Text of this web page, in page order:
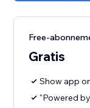
Free-
Gratis
Show app
"Powered